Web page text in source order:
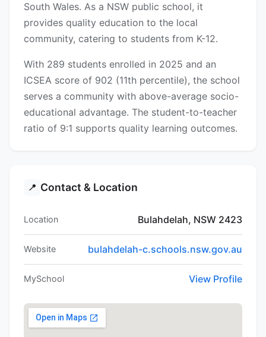
South Wales. As a NSW public school, it
provides quality education to the local
community, catering to students from K-12.
With 289 students enrolled in 2025 and an
ICSEA score of 902 (11th percentile), the school
serves a community with above-average socio-
educational advantage. The student-to-teacher
ratio of 9:1 supports quality learning outcomes.
📍 Contact & Location
Location Bulahdelah, NSW 2423
Website bulahdelah-c.schools.nsw.gov.au
MySchool View Profile